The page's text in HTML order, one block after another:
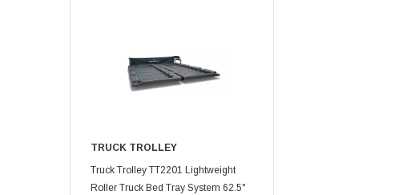
TRUCK TROLLEY
Truck Trolley TT2201 Lightweight
Roller Truck Bed Tray System 62.5"